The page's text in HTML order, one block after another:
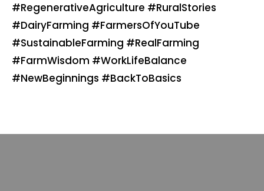
#RegenerativeAgriculture #RuralStories
#DairyFarming #FarmersOfYouTube
#SustainableFarming #RealFarming
#FarmWisdom #WorkLifeBalance
#NewBeginnings #BackToBasics